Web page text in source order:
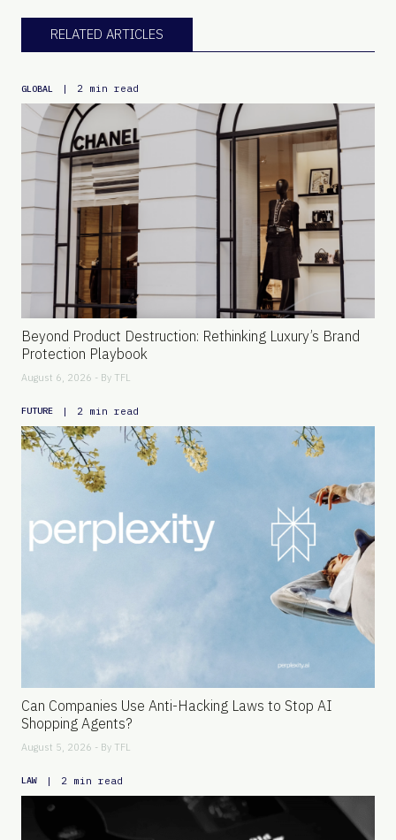
RELATED ARTICLES
GLOBAL | 2 min read
Beyond Product Destruction: Rethinking Luxury’s Brand
Protection Playbook
August 6, 2026 - By TFL
FUTURE | 2 min read
Can Companies Use Anti-Hacking Laws to Stop AI
Shopping Agents?
August 5, 2026 - By TFL
LAW | 2 min read